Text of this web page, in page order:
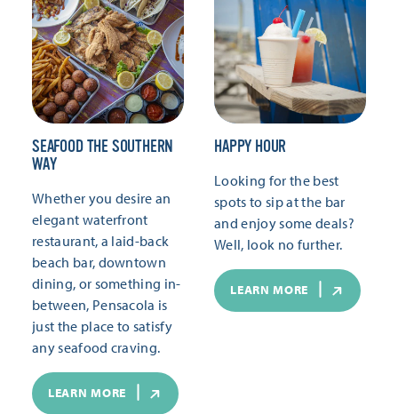
SEAFOOD THE SOUTHERN
WAY
Whether you desire an
elegant waterfront
restaurant, a laid-back
beach bar, downtown
dining, or something in-
between, Pensacola is
just the place to satisfy
any seafood craving.
LEARN MORE
HAPPY HOUR
Looking for the best
spots to sip at the bar
and enjoy some deals?
Well, look no further.
LEARN MORE